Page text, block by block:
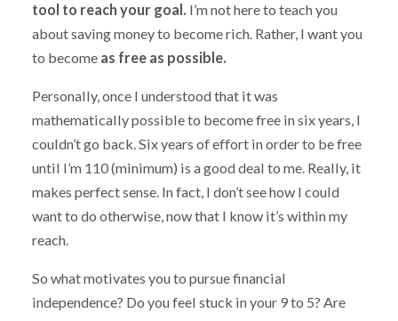
tool to reach your goal. I’m not here to teach you
about saving money to become rich. Rather, I want you
to become as free as possible.
Personally, once I understood that it was
mathematically possible to become free in six years, I
couldn’t go back. Six years of effort in order to be free
until I’m 110 (minimum) is a good deal to me. Really, it
makes perfect sense. In fact, I don’t see how I could
want to do otherwise, now that I know it’s within my
reach.
So what motivates you to pursue financial
independence? Do you feel stuck in your 9 to 5? Are